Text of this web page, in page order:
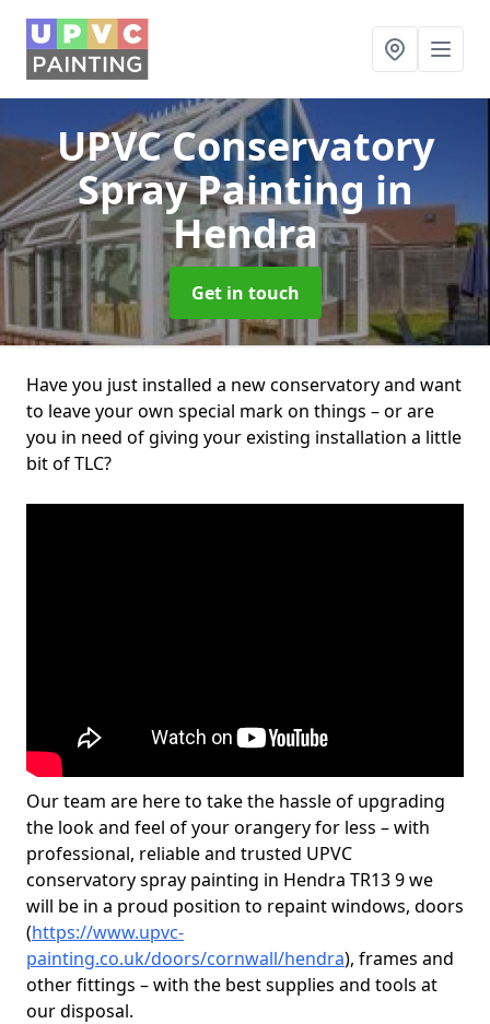
UPVC Conservatory
Spray Painting in
Hendra
Get in touch
Have you just installed a new conservatory and want
to leave your own special mark on things – or are
you in need of giving your existing installation a little
bit of TLC?
Our team are here to take the hassle of upgrading
the look and feel of your orangery for less – with
professional, reliable and trusted UPVC
conservatory spray painting in Hendra TR13 9 we
will be in a proud position to repaint windows, doors
(https://www.upvc-
painting.co.uk/doors/cornwall/hendra), frames and
other fittings – with the best supplies and tools at
our disposal.